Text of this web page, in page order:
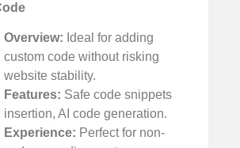
Overview: Ideal for adding
custom code without risking
website stability.
Features: Safe code snippets
insertion, AI code generation.
Experience: Perfect for non-